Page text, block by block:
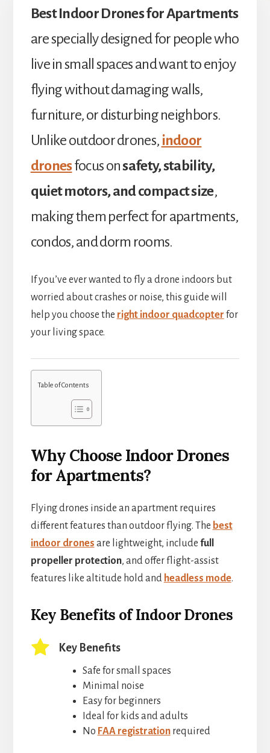
Best Indoor Drones for Apartments
are specially designed for people who
live in small spaces and want to enjoy
flying without damaging walls,
furniture, or disturbing neighbors.
Unlike outdoor drones, indoor
dronesfocus onsafety, stability,
quiet motors, and compact size,
making them perfect for apartments,
condos, and dorm rooms.
If you’ve ever wanted to fly a drone indoors but
worried about crashes or noise, this guide will
help you choose the right indoor quadcopter for
your living space.
Table of Contents
Why Choose Indoor Drones
for Apartments?
Flying drones inside an apartment requires
different features than outdoor flying. The best
indoor drones are lightweight, include full
propeller protection, and offer flight-assist
features like altitude hold and headless mode.
Key Benefits of Indoor Drones
Key Benefits
Safe for small spaces
Minimal noise
Easy for beginners
Ideal for kids and adults
No FAA registrationrequired